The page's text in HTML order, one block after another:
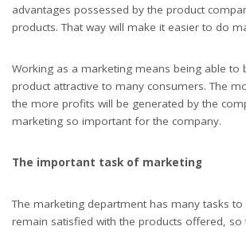
advantages possessed by the product
products. That way will make it easier to do
Working as a marketing means being able to
product attractive to many consumers. The
the more profits will be generated by the
marketing so important for the company.
The important task of marketing
The marketing department has many tasks
remain satisfied with the products offered,